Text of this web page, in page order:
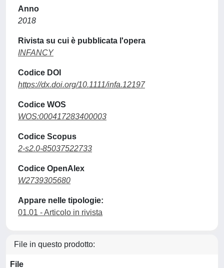
Anno
2018
Rivista su cui è pubblicata l'opera
INFANCY
Codice DOI
https://dx.doi.org/10.1111/infa.12197
Codice WOS
WOS:000417283400003
Codice Scopus
2-s2.0-85037522733
Codice OpenAlex
W2739305680
Appare nelle tipologie:
01.01 - Articolo in rivista
File in questo prodotto:
File